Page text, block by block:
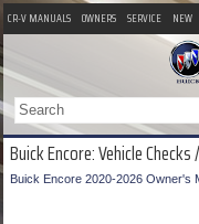
CR-V MANUALS OWNERS SERVICE NEW
Buick Encore: Vehicle
Buick Encore 2020-2026 Owner's